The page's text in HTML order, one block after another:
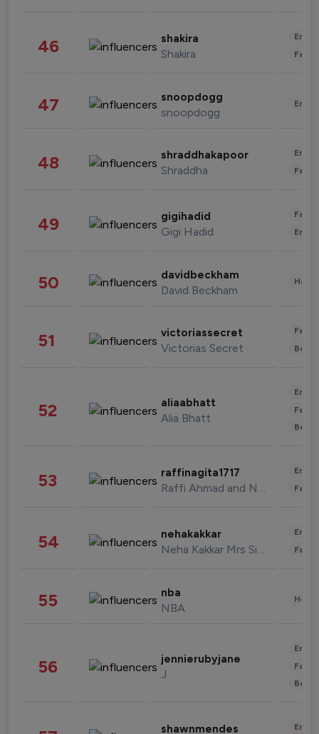
46 shakira
Shakira
47 snoopdogg
snoopdogg
48 shraddhakapoor
Shraddha
49 gigihadid
Gigi Hadid
50 davidbeckham
David Beckham
51 victoriassecret
Victorias Secret
52 aliaabhatt
Alia Bhatt
53 raffinagita1717
Raffi Ahmad and Nagita Slavina
54 nehakakkar
Neha Kakkar Mrs Singh
55 nba
NBA
56 jennierubyjane
J
shawnmendes